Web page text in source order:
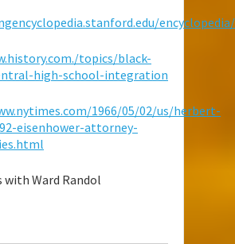
topics/black-
high-school-integration
1966/05/02/us/herbert-
eisenhower-attorney-
with Ward Randol